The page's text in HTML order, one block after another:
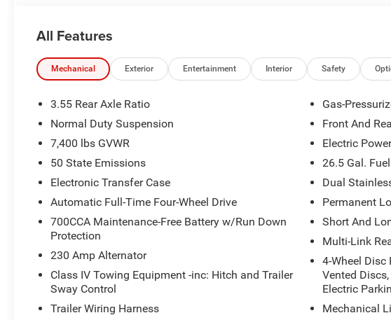
transmitter, Heated door mirrors, Heated Exterior Mirrors, Heated front
Memory seat, Navigation System, Normal Duty Suspension, Occupant
display, Overhead airbag, Overhead console, Panic alarm, Passenger
armrest, Passenger vanity mirror, Power door mirrors, Power driver seat,
sensing wipers, Rear air conditioning, Rear anti-roll bar, Rear reading
window defroster, Rear window wiper, Reclining 3rd row seat, Remote
control, Speed-sensing steering, Speed-Sensitive Wipers, Split folding
Steering wheel mounted audio controls, Tachometer, Telescoping
seats, Voltmeter, Wheels: 22 x 9 Painted Gloss Black. Price includes
All Features
Mechanical Exterior Entertainment Interior Safety
3.55 Rear Axle Ratio
Normal Duty Suspension
7,400 lbs GVWR
50 State Emissions
Electronic Transfer Case
Automatic Full-Time Four-Wheel Drive
700CCA Maintenance-Free Battery w/Run Down
Protection
230 Amp Alternator
Class IV Towing Equipment -inc: Hitch and Trailer
Sway Control
Trailer Wiring Harness
Gas-
Front And
Electric
26.5 Gal.
Dual
Permanent
Short And
Multi-Link
4-Wheel Disc
Vented
Electric
Mechanical